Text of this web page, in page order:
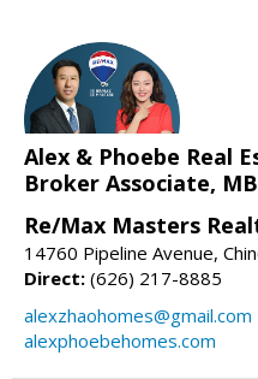
Alex & Phoebe Real
Broker Associate,
Re/Max Masters
14760 Pipeline Avenue,
Direct: (626) 217-8885
alexzhaohomes@gmail.com
alexphoebehomes.com